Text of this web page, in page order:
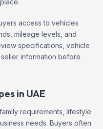
access to vehicles
mileage levels, and
specifications, vehicle
information before
in UAE
requirements, lifestyle
needs. Buyers often